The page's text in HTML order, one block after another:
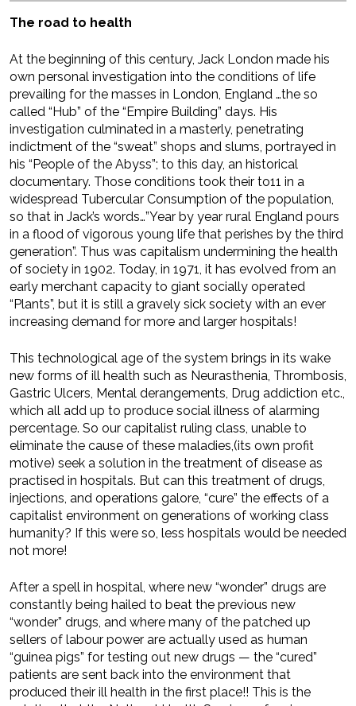
The road to health
At the beginning of this century, Jack London made his
own personal investigation into the conditions of life
prevailing for the masses in London, England …the so
called “Hub” of the “Empire Building” days. His
investigation culminated in a masterly, penetrating
indictment of the “sweat” shops and slums, portrayed in
his “People of the Abyss”; to this day, an historical
documentary. Those conditions took their to11 in a
widespread Tubercular Consumption of the population,
so that in Jack’s words…”Year by year rural England pours
in a flood of vigorous young life that perishes by the third
generation”. Thus was capitalism undermining the health
of society in 1902. Today, in 1971, it has evolved from an
early merchant capacity to giant socially operated
“Plants”, but it is still a gravely sick society with an ever
increasing demand for more and larger hospitals!
This technological age of the system brings in its wake
new forms of ill health such as Neurasthenia, Thrombosis,
Gastric Ulcers, Mental derangements, Drug addiction etc.,
which all add up to produce social illness of alarming
percentage. So our capitalist ruling class, unable to
eliminate the cause of these maladies,(its own profit
motive) seek a solution in the treatment of disease as
practised in hospitals. But can this treatment of drugs,
injections, and operations galore, “cure” the effects of a
capitalist environment on generations of working class
humanity? If this were so, less hospitals would be needed
not more!
After a spell in hospital, where new “wonder” drugs are
constantly being hailed to beat the previous new
“wonder” drugs, and where many of the patched up
sellers of labour power are actually used as human
“guinea pigs” for testing out new drugs — the “cured”
patients are sent back into the environment that
produced their ill health in the first place!! This is the